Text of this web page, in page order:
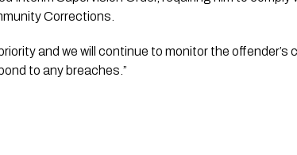
Corrections.
and we will continue to monitor the offender’s
to any breaches.”